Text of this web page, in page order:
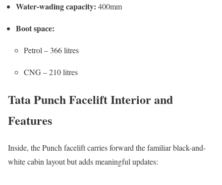
Water-wading capacity: 400mm
Boot space:
Petrol – 366 litres
CNG – 210 litres
Tata Punch Facelift Interior and
Features
Inside, the Punch facelift carries forward the familiar black-and-
white cabin layout but adds meaningful updates: